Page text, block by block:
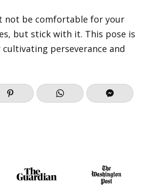
not be comfortable for your
but stick with it. This pose is
perseverance and